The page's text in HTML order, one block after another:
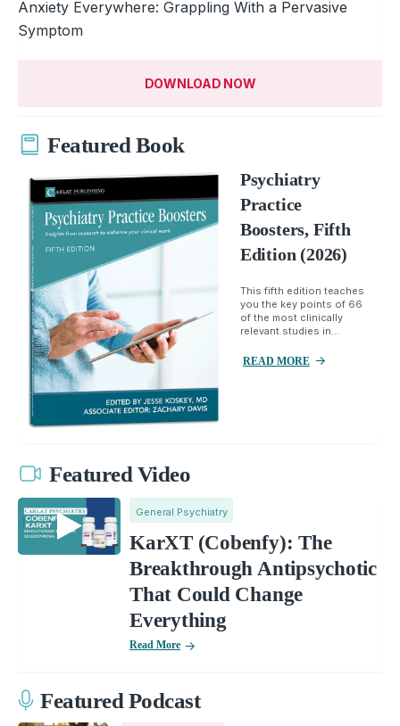
Anxiety Everywhere: Grappling With a Pervasive
Symptom
DOWNLOAD NOW
Featured Book
Psychiatry
Practice
Boosters, Fifth
Edition (2026)
This fifth edition teaches
you the key points of 66
of the most clinically
relevant studies in...
READ MORE
Featured Video
General Psychiatry
KarXT (Cobenfy): The
Breakthrough Antipsychotic
That Could Change
Everything
Read More
Featured Podcast